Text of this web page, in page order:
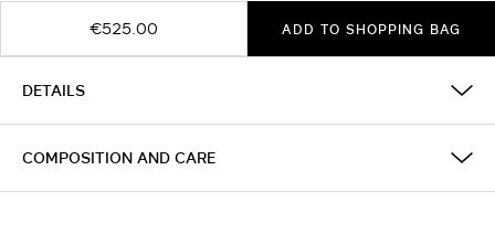
€525.00
ADD TO SHOPPING BAG
DETAILS
COMPOSITION AND CARE